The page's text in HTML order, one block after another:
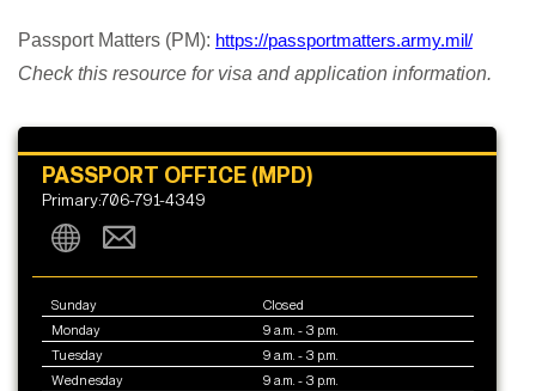
Passport Matters (PM): https://passportmatters.army.mil/
Check this resource for visa and application information.
PASSPORT OFFICE (MPD)
Primary:706-791-4349
Sunday
Closed
Monday
9 a.m. - 3 p.m.
Tuesday
9 a.m. - 3 p.m.
Wednesday
9 a.m. - 3 p.m.